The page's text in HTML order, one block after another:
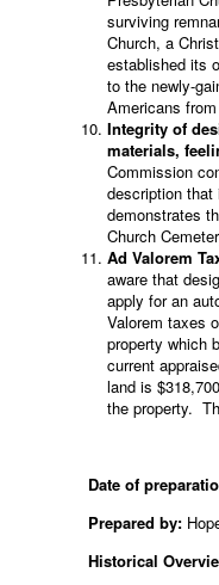
surviving
Church, a
established its
to the newly-
Americans
Integrity of
materials,
Commission
description
demonstrates
Church
Ad Valorem
aware that
apply for an
Valorem taxes
property which
current
land is
the property.
Date of
Prepared by:
Historical